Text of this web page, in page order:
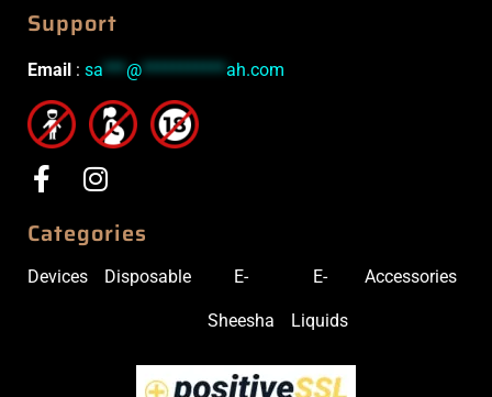
Support
Email : sa***@***********ah.com
Categories
Devices Disposable E-
Sheesha
E-
Liquids
Accessories